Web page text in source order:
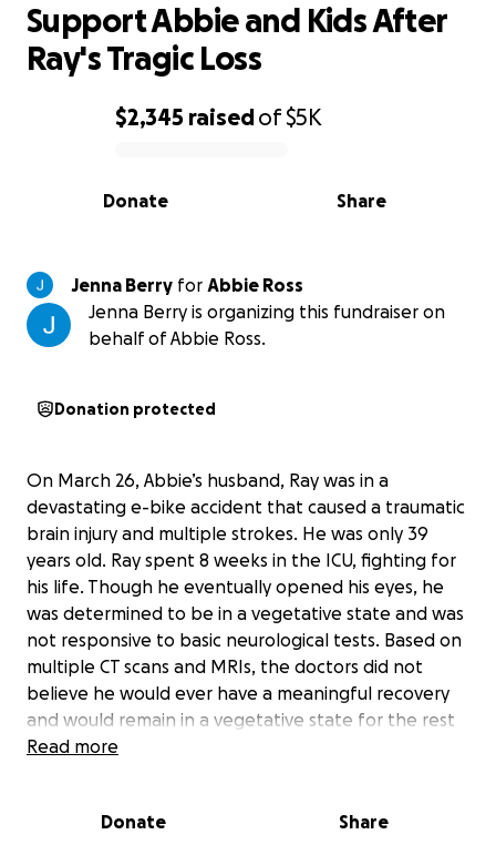
0% complete
$2,345 raisedof$5K
Share
Donate
Support Abbie and Kids After
Ray's Tragic Loss
Jenna Berry for Abbie Ross
Jenna Berry is organizing this fundraiser on
behalf of Abbie Ross.
Donation protected
On March 26, Abbie’s husband, Ray was in a
devastating e-bike accident that caused a traumatic
brain injury and multiple strokes. He was only 39
years old. Ray spent 8 weeks in the ICU, fighting for
his life. Though he eventually opened his eyes, he
was determined to be in a vegetative state and was
not responsive to basic neurological tests. Based on
multiple CT scans and MRIs, the doctors did not
believe he would ever have a meaningful recovery
and would remain in a vegetative state for the rest
of his life.
heartbreaking weeks, Abbie and the kids stayed by
Read more
Donate Share